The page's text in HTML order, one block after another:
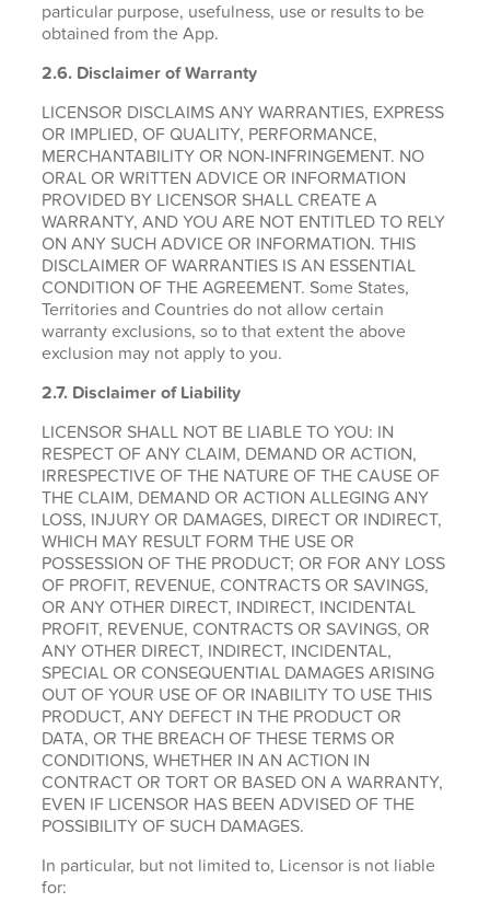
particular purpose, usefulness, use or results to be
obtained from the App.
2.6. Disclaimer of Warranty
LICENSOR DISCLAIMS ANY WARRANTIES, EXPRESS
OR IMPLIED, OF QUALITY, PERFORMANCE,
MERCHANTABILITY OR NON-INFRINGEMENT. NO
ORAL OR WRITTEN ADVICE OR INFORMATION
PROVIDED BY LICENSOR SHALL CREATE A
WARRANTY, AND YOU ARE NOT ENTITLED TO RELY
ON ANY SUCH ADVICE OR INFORMATION. THIS
DISCLAIMER OF WARRANTIES IS AN ESSENTIAL
CONDITION OF THE AGREEMENT. Some States,
Territories and Countries do not allow certain
warranty exclusions, so to that extent the above
exclusion may not apply to you.
2.7. Disclaimer of Liability
LICENSOR SHALL NOT BE LIABLE TO YOU: IN
RESPECT OF ANY CLAIM, DEMAND OR ACTION,
IRRESPECTIVE OF THE NATURE OF THE CAUSE OF
THE CLAIM, DEMAND OR ACTION ALLEGING ANY
LOSS, INJURY OR DAMAGES, DIRECT OR INDIRECT,
WHICH MAY RESULT FORM THE USE OR
POSSESSION OF THE PRODUCT; OR FOR ANY LOSS
OF PROFIT, REVENUE, CONTRACTS OR SAVINGS,
OR ANY OTHER DIRECT, INDIRECT, INCIDENTAL
PROFIT, REVENUE, CONTRACTS OR SAVINGS, OR
ANY OTHER DIRECT, INDIRECT, INCIDENTAL,
SPECIAL OR CONSEQUENTIAL DAMAGES ARISING
OUT OF YOUR USE OF OR INABILITY TO USE THIS
PRODUCT, ANY DEFECT IN THE PRODUCT OR
DATA, OR THE BREACH OF THESE TERMS OR
CONDITIONS, WHETHER IN AN ACTION IN
CONTRACT OR TORT OR BASED ON A WARRANTY,
EVEN IF LICENSOR HAS BEEN ADVISED OF THE
POSSIBILITY OF SUCH DAMAGES.
In particular, but not limited to, Licensor is not liable
for: